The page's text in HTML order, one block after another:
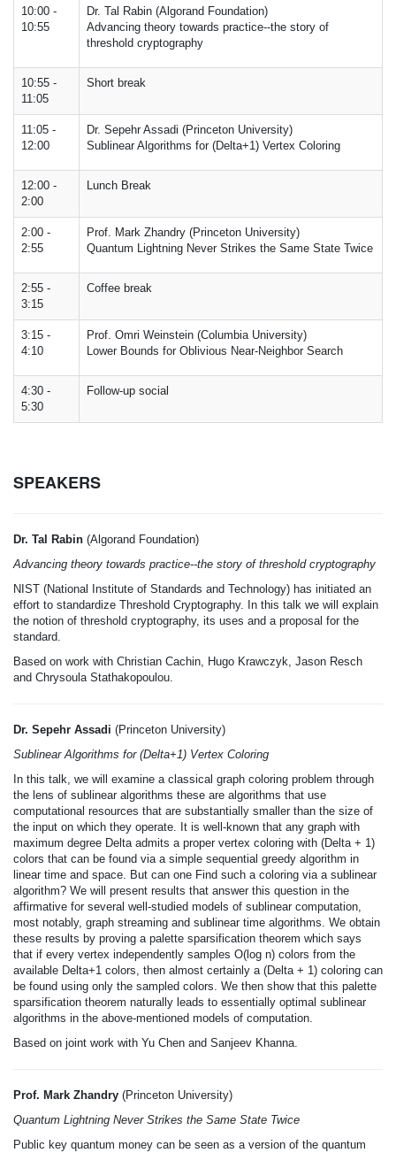
10:00 -
10:55
Dr. Tal Rabin (Algorand Foundation)
Advancing theory towards practice--the story of
threshold cryptography
10:55 -
11:05
Short break
11:05 -
12:00
Dr. Sepehr Assadi (Princeton University)
Sublinear Algorithms for (Delta+1) Vertex Coloring
12:00 -
2:00
Lunch Break
2:00 -
2:55
Prof. Mark Zhandry (Princeton University)
Quantum Lightning Never Strikes the Same State Twice
2:55 -
3:15
Coffee break
3:15 -
4:10
Prof. Omri Weinstein (Columbia University)
Lower Bounds for Oblivious Near-Neighbor Search
4:30 -
5:30
Follow-up social
SPEAKERS
Dr. Tal Rabin (Algorand Foundation)
Advancing theory towards practice--the story of threshold cryptography
NIST (National Institute of Standards and Technology) has initiated an
effort to standardize Threshold Cryptography. In this talk we will explain
the notion of threshold cryptography, its uses and a proposal for the
standard.
Based on work with Christian Cachin, Hugo Krawczyk, Jason Resch
and Chrysoula Stathakopoulou.
Dr. Sepehr Assadi (Princeton University)
Sublinear Algorithms for (Delta+1) Vertex Coloring
In this talk, we will examine a classical graph coloring problem through
the lens of sublinear algorithms these are algorithms that use
computational resources that are substantially smaller than the size of
the input on which they operate. It is well-known that any graph with
maximum degree Delta admits a proper vertex coloring with (Delta + 1)
colors that can be found via a simple sequential greedy algorithm in
linear time and space. But can one Find such a coloring via a sublinear
algorithm? We will present results that answer this question in the
affirmative for several well-studied models of sublinear computation,
most notably, graph streaming and sublinear time algorithms. We obtain
these results by proving a palette sparsification theorem which says
that if every vertex independently samples O(log n) colors from the
available Delta+1 colors, then almost certainly a (Delta + 1) coloring can
be found using only the sampled colors. We then show that this palette
sparsification theorem naturally leads to essentially optimal sublinear
algorithms in the above-mentioned models of computation.
Based on joint work with Yu Chen and Sanjeev Khanna.
Prof. Mark Zhandry (Princeton University)
Quantum Lightning Never Strikes the Same State Twice
Public key quantum money can be seen as a version of the quantum